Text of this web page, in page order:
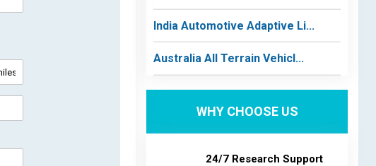
India Automotive Adaptive Li...
Australia All Terrain Vehicl...
WHY CHOOSE US
24/7 Research Support